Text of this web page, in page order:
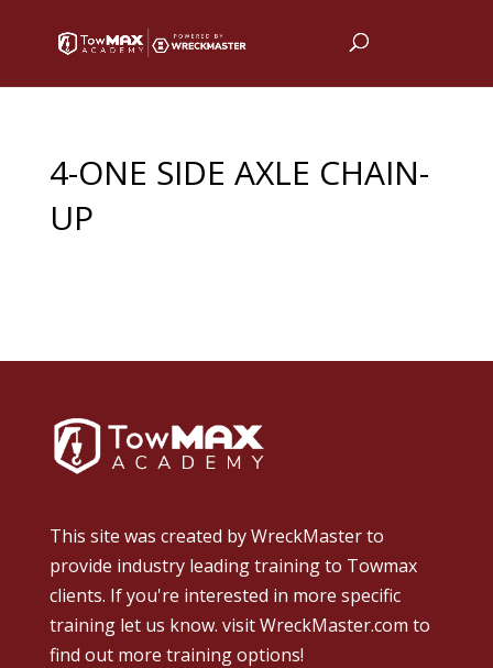
4-ONE SIDE AXLE CHAIN-
UP
This site was created byWreckMasterto
provide industry leading training to Towmax
clients. If you're interested in more specific
training let us know. visit WreckMaster.com to
find out more training options!